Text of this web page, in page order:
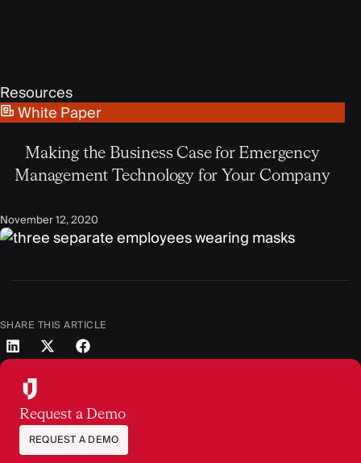
Resources
White Paper
Making the Business Case for Emergency
Management Technology for Your Company
November 12, 2020
SHARE THIS ARTICLE
Request a Demo
REQUEST A DEMO